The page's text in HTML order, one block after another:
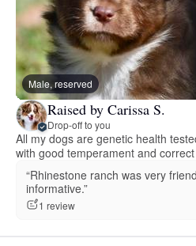
Male, reserved
Raised by Carissa S.
Drop-off to you
All my dogs are genetic health
with good temperament and
“Rhinestone ranch was very
informative.”
1 review